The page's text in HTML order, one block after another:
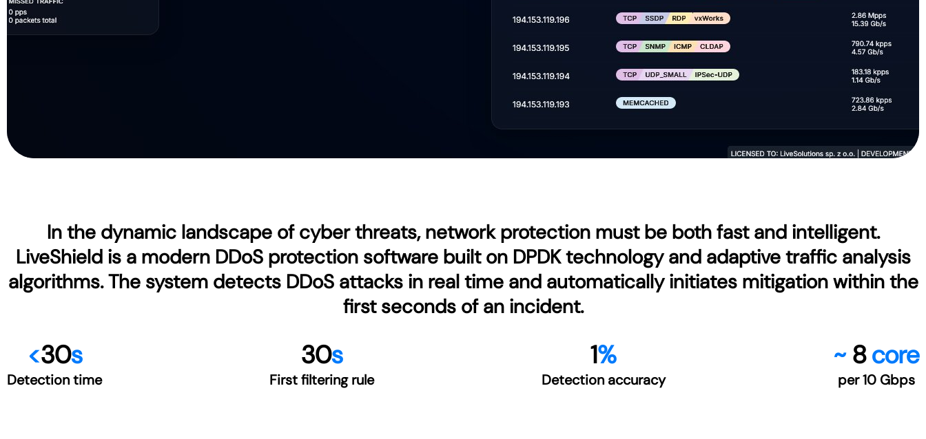
In the dynamic landscape of cyber threats, network protection must be both fast and intelligent.
LiveShield is a modern DDoS protection software built on DPDK technology and adaptive traffic analysis
algorithms. The system detects DDoS attacks in real time and automatically initiates mitigation within the
first seconds of an incident.
<30s
Detection time
30s
First filtering rule
1%
Detection accuracy
~8core
per 10 Gbps